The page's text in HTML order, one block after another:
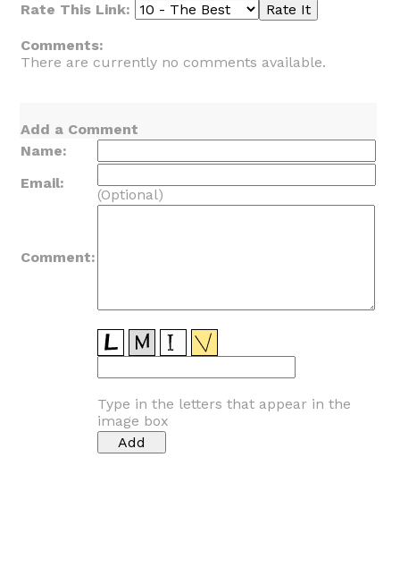
Rate This Link:
Comments:
There are currently no comments available.
Add a Comment
Name:
Email:
(Optional)
Comment:
Type in the letters that appear in the
image box